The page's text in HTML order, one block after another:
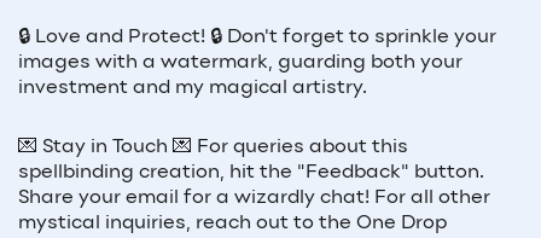
🔒 Love and Protect! 🔒 Don't forget to sprinkle your
images with a watermark, guarding both your
investment and my magical artistry.
💌 Stay in Touch 💌 For queries about this
spellbinding creation, hit the "Feedback" button.
Share your email for a wizardly chat! For all other
mystical inquiries, reach out to the One Drop